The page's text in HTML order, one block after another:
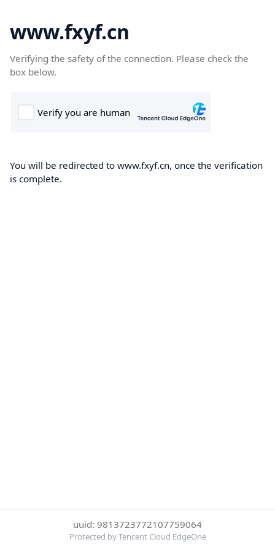
www.fxyf.cn
Verifying the safety of the connection. Please check the
box below.
You will be redirected to www.fxyf.cn, once the verification
is complete.
uuid: 9813723772107759064
Protected by Tencent Cloud EdgeOne